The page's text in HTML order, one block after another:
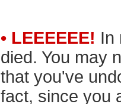
• LEEEEEE! In
died. You may
that you've
fact, since you